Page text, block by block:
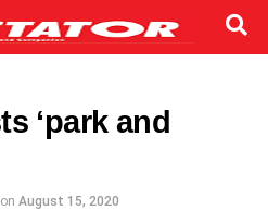
‘park and
on August 15, 2020